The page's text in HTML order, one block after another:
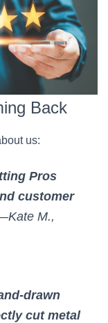
Back
us:
Pros
customer
M.,
drawn
cut metal